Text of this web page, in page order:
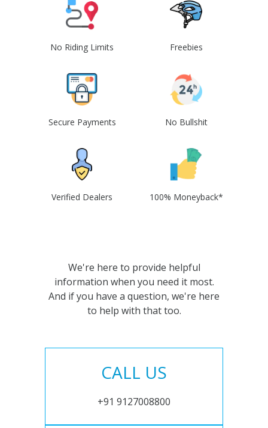
No Riding Limits Freebies
Secure Payments No Bullshit
Verified Dealers 100% Moneyback*
We're here to provide helpful
information when you need it most.
And if you have a question, we're here
to help with that too.
CALL US
+91 9127008800